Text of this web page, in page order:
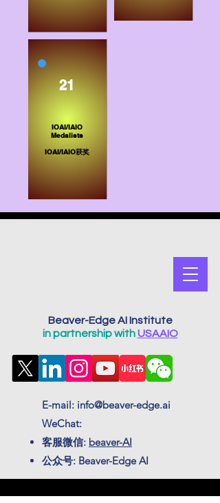
21
IOAI/IAIO
Medalists
IOAI/IAIO获奖
Beaver-Edge AI Institute
in partnership with USAAIO
E-mail: info@beaver-edge.ai
WeChat:
客服微信: beaver-AI
公众号: Beaver-Edge AI